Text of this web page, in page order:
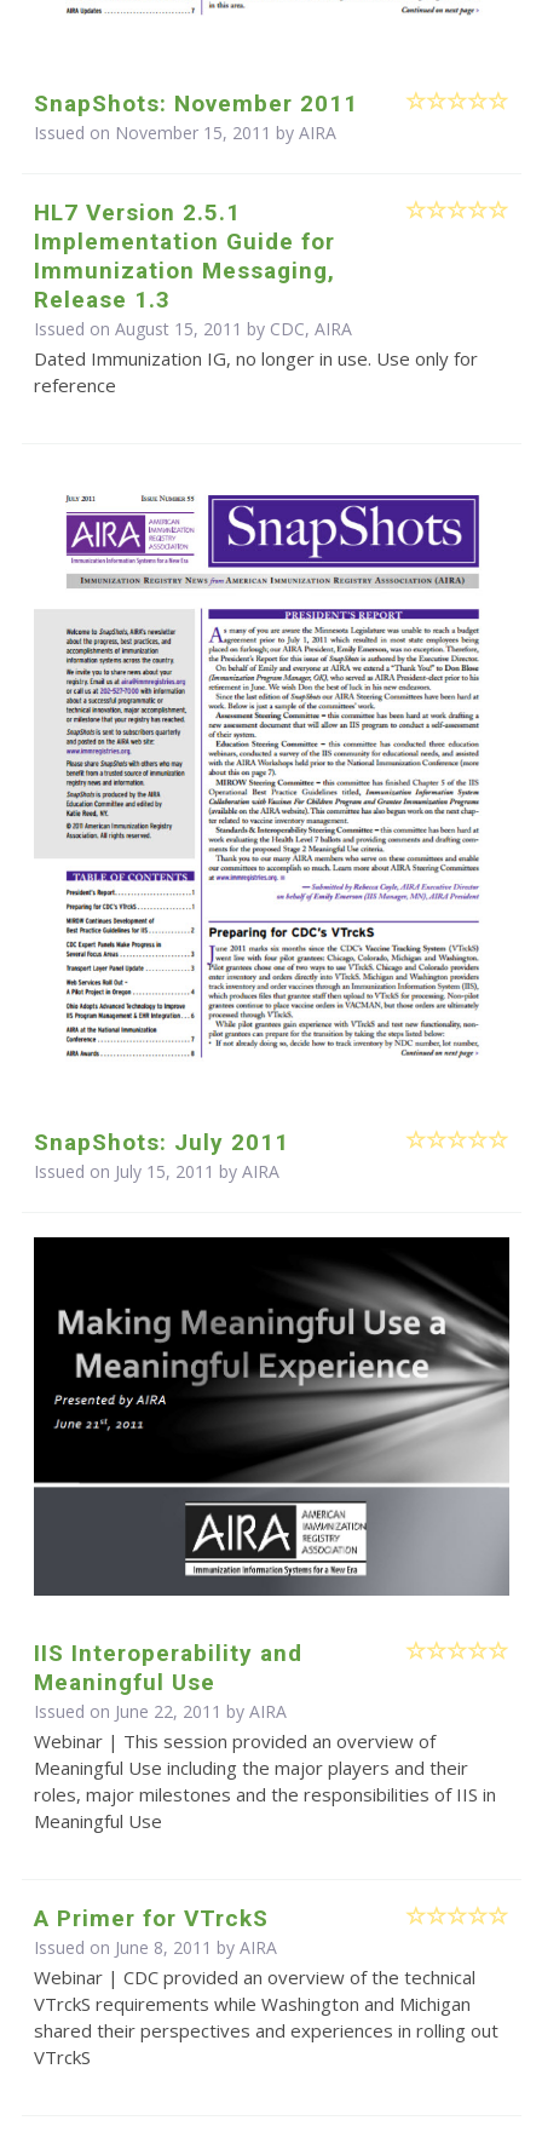
SnapShots: November 2011
Issued on November 15, 2011 by AIRA
HL7 Version 2.5.1
Implementation Guide for
Immunization Messaging,
Release 1.3
Issued on August 15, 2011 by CDC, AIRA
Dated Immunization IG, no longer in use. Use only for
reference
SnapShots: July 2011
Issued on July 15, 2011 by AIRA
IIS Interoperability and
Meaningful Use
Issued on June 22, 2011 by AIRA
Webinar | This session provided an overview of
Meaningful Use including the major players and their
roles, major milestones and the responsibilities of IIS in
Meaningful Use
A Primer for VTrckS
Issued on June 8, 2011 by AIRA
Webinar | CDC provided an overview of the technical
VTrckS requirements while Washington and Michigan
shared their perspectives and experiences in rolling out
VTrckS